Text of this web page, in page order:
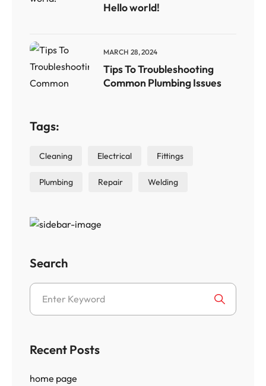
Hello world!
MARCH 28, 2024
Tips To Troubleshooting
Common Plumbing Issues
Tags:
Cleaning Electrical Fittings
Plumbing Repair Welding
Search
Recent Posts
home page